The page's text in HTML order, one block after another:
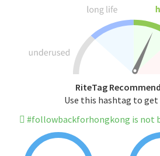
RiteTag
Use this hashtag to get
#followbackforhongkong is not